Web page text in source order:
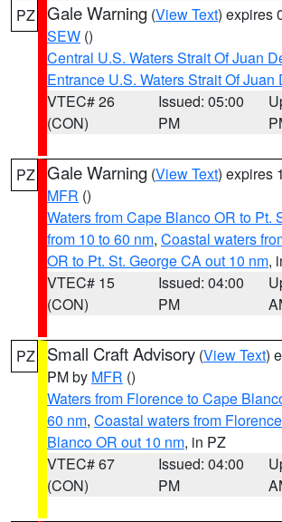
PZ Gale Warning (View Text) expires
SEW ()
Central U.S. Waters Strait Of Juan
Entrance U.S. Waters Strait Of Juan
VTEC# 26
(CON)
Issued: 05:00
PM
PZ Gale Warning (View Text) expires
MFR ()
Waters from Cape Blanco OR to Pt.
from 10 to 60 nm, Coastal waters
OR to Pt. St. George CA out 10 nm,
VTEC# 15
(CON)
Issued: 04:00
PM
PZ Small Craft Advisory (View Text)
PM by MFR ()
Waters from Florence to Cape
60 nm, Coastal waters from
Blanco OR out 10 nm, in PZ
VTEC# 67
(CON)
Issued: 04:00
PM